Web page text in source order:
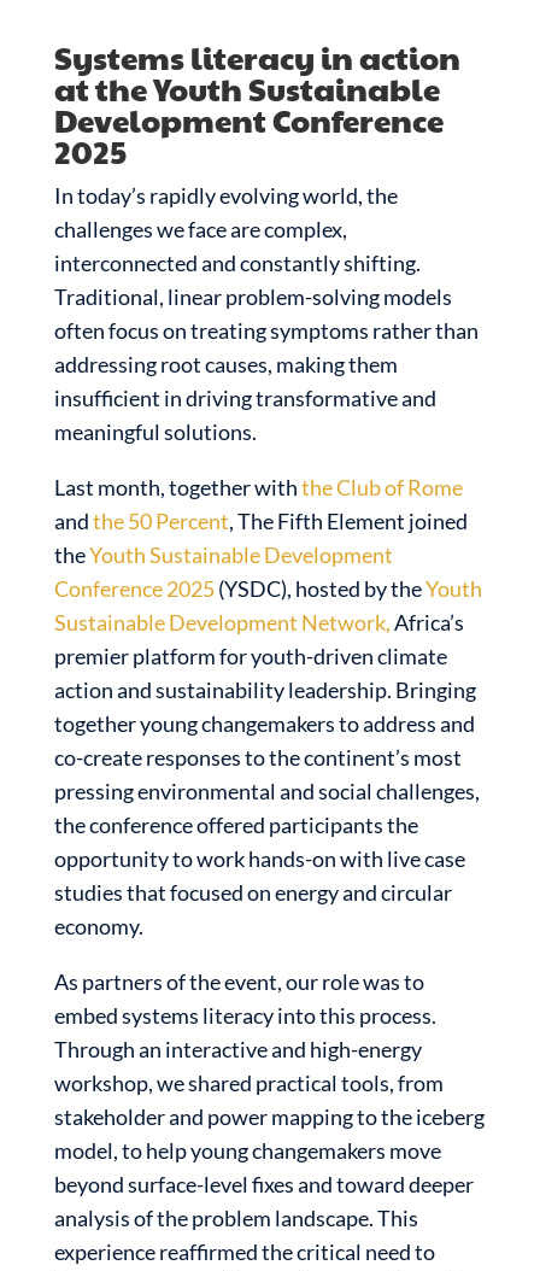
Systems literacy in action
at the Youth Sustainable
Development Conference
2025
In today’s rapidly evolving world, the
challenges we face are complex,
interconnected and constantly shifting.
Traditional, linear problem-solving models
often focus on treating symptoms rather than
addressing root causes, making them
insufficient in driving transformative and
meaningful solutions.
Last month, together withthe Club of Rome
andthe 50 Percent, The Fifth Element joined
theYouth Sustainable Development
Conference 2025(YSDC), hosted by theYouth
Sustainable Development Network,Africa’s
premier platform for youth-driven climate
action and sustainability leadership. Bringing
together young changemakers to address and
co-create responses to the continent’s most
pressing environmental and social challenges,
the conference offered participants the
opportunity to work hands-on with live case
studies that focused on energy and circular
economy.
As partners of the event, our role was to
embed systems literacy into this process.
Through an interactive and high-energy
workshop, we shared practical tools, from
stakeholder and power mapping to the iceberg
model, to help young changemakers move
beyond surface-level fixes and toward deeper
analysis of the problem landscape. This
experience reaffirmed the critical need to